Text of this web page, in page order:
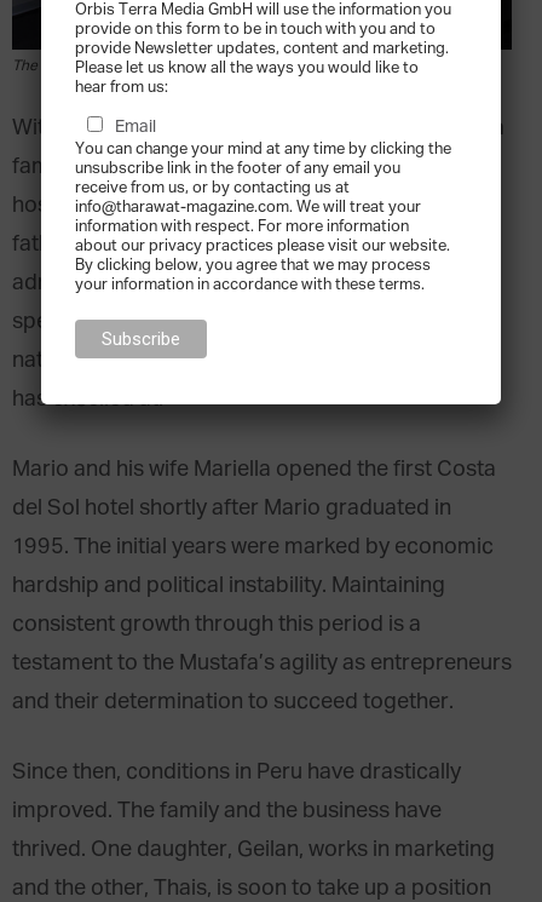
The Mustafa Family, courtesy of Costa del Sol
With ten locations across the country, the Mustafa
family’s Costa del Sol group is a Peruvian
hospitality heavyweight. Inspired by his hotelier
father’s success, Mario Mustafa studied business
administration in University concentrating
specifically on how to grow a single hotel into a
national phenomenon – something his own brand
has excelled at.
Mario and his wife Mariella opened the first Costa
del Sol hotel shortly after Mario graduated in
1995. The initial years were marked by economic
hardship and political instability. Maintaining
consistent growth through this period is a
testament to the Mustafa’s agility as entrepreneurs
and their determination to succeed together.
Since then, conditions in Peru have drastically
improved. The family and the business have
thrived. One daughter, Geilan, works in marketing
and the other, Thais, is soon to take up a position
Orbis Terra Media GmbH will use the information you
provide on this form to be in touch with you and to
provide Newsletter updates, content and marketing.
Please let us know all the ways you would like to
hear from us:
Email
You can change your mind at any time by clicking the
unsubscribe link in the footer of any email you
receive from us, or by contacting us at
info@tharawat-magazine.com. We will treat your
information with respect. For more information
about our privacy practices please visit our website.
By clicking below, you agree that we may process
your information in accordance with these terms.